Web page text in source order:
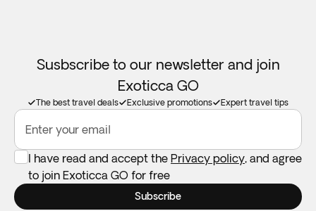
Susbscribe to our newsletter and join
Exoticca GO
The best travel deals Exclusive promotions Expert travel tips
Enter your email
I have read and accept the Privacy policy, and agree
to join Exoticca GO for free
Subscribe